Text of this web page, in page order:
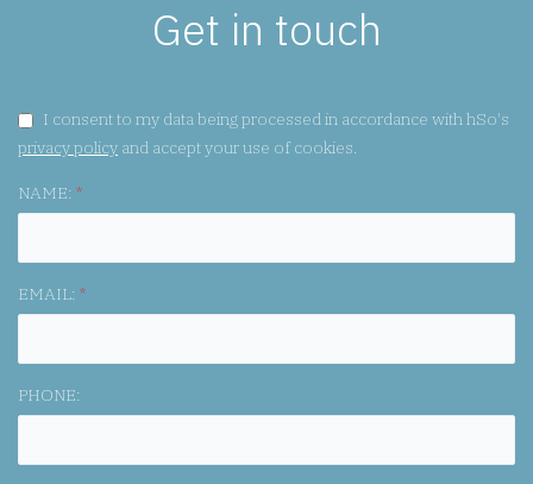
Get in touch
GDPR CONSENT:
I consent to my data being processed in accordance with hSo's
privacy policy and accept your use of cookies.
NAME: *
EMAIL: *
PHONE: